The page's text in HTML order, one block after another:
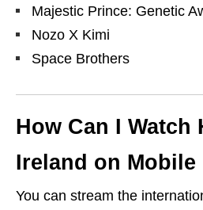
Majestic Prince: Genetic
Nozo X Kimi
Space Brothers
How Can I Watch
Ireland on Mobile
You can stream the